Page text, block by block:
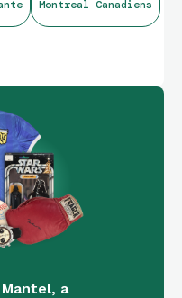
Montreal Canadiens
a